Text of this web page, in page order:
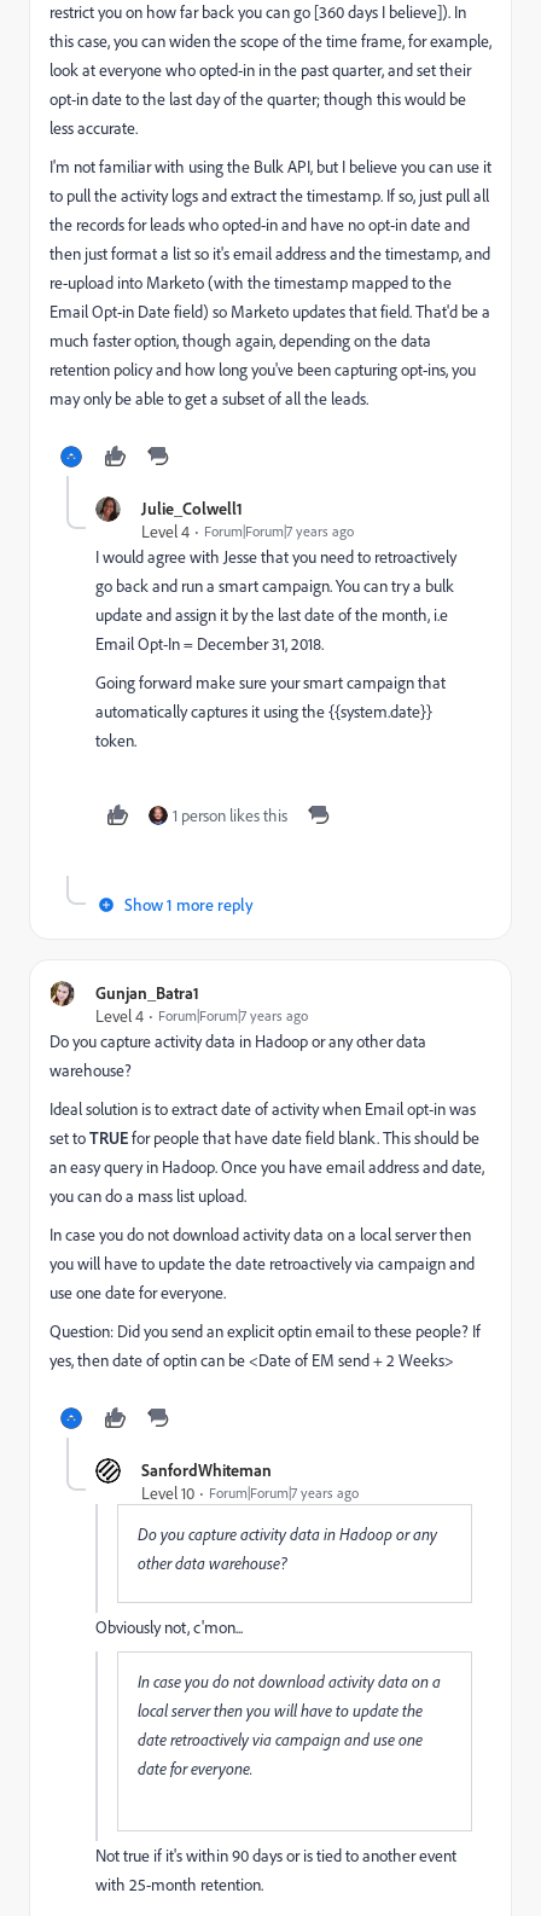
restrict you on how far back you can go [360 days I believe]). In
this case, you can widen the scope of the time frame, for example,
look at everyone who opted-in in the past quarter, and set their
opt-in date to the last day of the quarter; though this would be
less accurate.
I'm not familiar with using the Bulk API, but I believe you can use it
to pull the activity logs and extract the timestamp. If so, just pull all
the records for leads who opted-in and have no opt-in date and
then just format a list so it's email address and the timestamp, and
re-upload into Marketo (with the timestamp mapped to the
Email Opt-in Date field) so Marketo updates that field. That'd be a
much faster option, though again, depending on the data
retention policy and how long you've been capturing opt-ins, you
may only be able to get a subset of all the leads.
Julie_Colwell1
Level 4
Forum|Forum|7 years ago
I would agree with Jesse that you need to retroactively
go back and run a smart campaign. You can try a bulk
update and assign it by the last date of the month, i.e
Email Opt-In = December 31, 2018.
Going forward make sure your smart campaign that
automatically captures it using the {{system.date}}
token.
1 person likes this
Show 1 more reply
Gunjan_Batra1
Level 4
Forum|Forum|7 years ago
Do you capture activity data in Hadoop or any other data
warehouse?
Ideal solution is to extract date of activity when Email opt-in was
set toTRUEfor people that have date field blank. This should be
an easy query in Hadoop. Once you have email address and date,
you can do a mass list upload.
In case you do not download activity data on a local server then
you will have to update the date retroactively via campaign and
use one date for everyone.
Question: Did you send an explicit optin email to these people? If
yes, then date of optin can be <Date of EM send + 2 Weeks>
SanfordWhiteman
Level 10
Forum|Forum|7 years ago
Do you capture activity data in Hadoop or any
other data warehouse?
Obviously not, c'mon...
In case you do not download activity data on a
local server then you will have to update the
date retroactively via campaign and use one
date for everyone.
Not true if it's within 90 days or is tied to another event
with 25-month retention.